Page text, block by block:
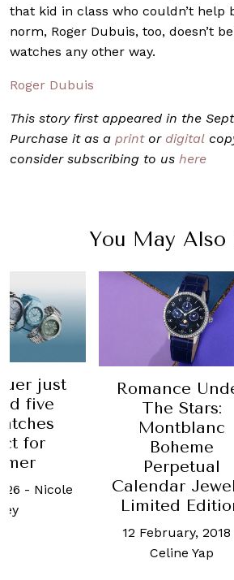
that kid in class who couldn’t help
norm, Roger Dubuis, too, doesn’t
watches any other way.
Roger Dubuis
This story first appeared in the
Purchase it as a printor digital
consider subscribing to us here
You May Also
just
five
for
- Nicole
Romance
The Stars:
Montblanc
Boheme
Perpetual
Calendar
Limited
12 February, 2018
Celine Yap